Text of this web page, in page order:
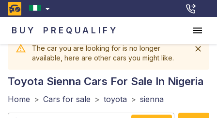
BUY PREQUALIFY
The car you are looking for is no longer
available, here are other cars you might like.
Toyota Sienna Cars For Sale In Nigeria
Home > Cars for sale > toyota > sienna